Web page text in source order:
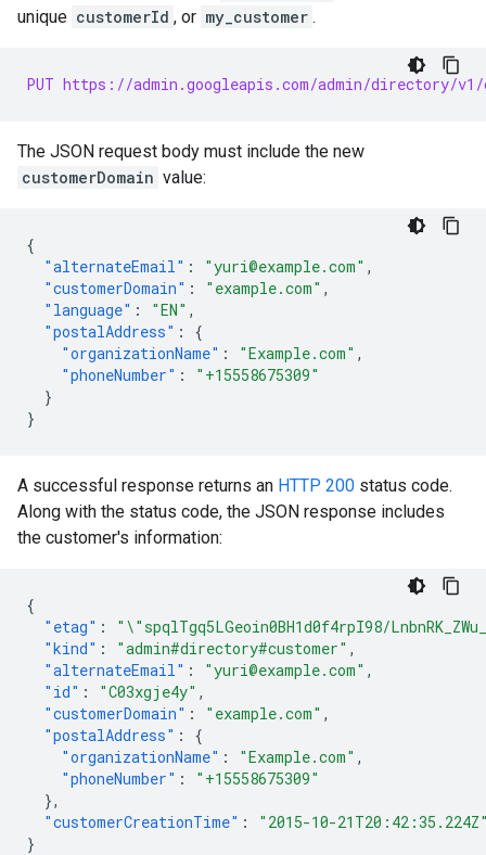
unique customerId , or my_customer .
PUT https://admin.googleapis.com/admin/directory/v1/
The JSON request body must include the new
customerDomain value:
{
"alternateEmail" : "yuri@example.com" ,
"customerDomain" : "example.com" ,
"language" : "EN" ,
"postalAddress" :
{
"organizationName" : "Example.com" ,
"phoneNumber" :
"+15558675309"
}
}
A successful response returns an HTTP 200 status code.
Along with the status code, the JSON response includes
the customer's information:
{
"etag" :
"\"spqlTgq5LGeoin0BH1d0f4rpI98/
"kind" : "admin#directory#customer" ,
"alternateEmail" : "yuri@example.com" ,
"id" : "C03xgje4y" ,
"customerDomain" : "example.com" ,
"postalAddress" :
{
"organizationName" : "Example.com" ,
"phoneNumber" :
"+15558675309"
},
"customerCreationTime" :
"2015-10-
}